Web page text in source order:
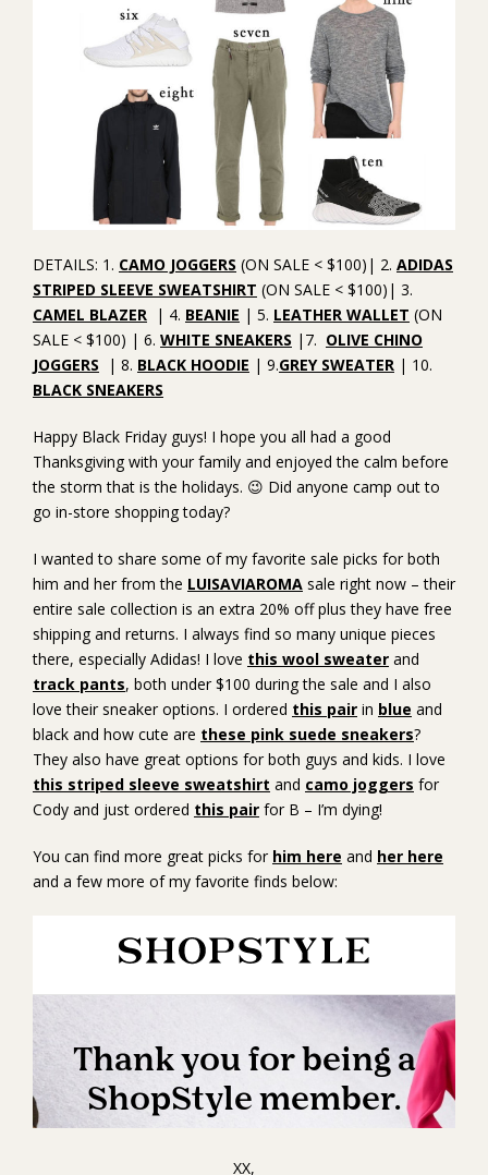
DETAILS: 1. CAMO JOGGERS (ON SALE < $100)| 2. ADIDAS
STRIPED SLEEVE SWEATSHIRT (ON SALE < $100)| 3.
CAMEL BLAZER | 4. BEANIE | 5. LEATHER WALLET (ON
SALE < $100) | 6. WHITE SNEAKERS |7. OLIVE CHINO
JOGGERS | 8. BLACK HOODIE | 9.GREY SWEATER | 10.
BLACK SNEAKERS
Happy Black Friday guys! I hope you all had a good
Thanksgiving with your family and enjoyed the calm before
the storm that is the holidays. 😉 Did anyone camp out to
go in-store shopping today?
I wanted to share some of my favorite sale picks for both
him and her from the LUISAVIAROMA sale right now – their
entire sale collection is an extra 20% off plus they have free
shipping and returns. I always find so many unique pieces
there, especially Adidas! I love this wool sweater and
track pants, both under $100 during the sale and I also
love their sneaker options. I ordered this pair in blue and
black and how cute are these pink suede sneakers?
They also have great options for both guys and kids. I love
this striped sleeve sweatshirt and camo joggers for
Cody and just ordered this pair for B – I’m dying!
You can find more great picks for him here and her here
and a few more of my favorite finds below:
XX,